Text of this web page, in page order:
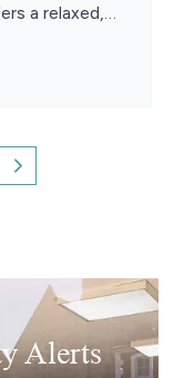
a relaxed,
Alerts